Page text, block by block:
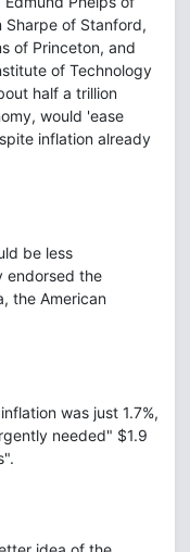
Sharpe of Stanford,
of Princeton, and
of Technology
half a trillion
would 'ease
inflation already
be less
endorsed the
the American
was just 1.7%,
needed" $1.9